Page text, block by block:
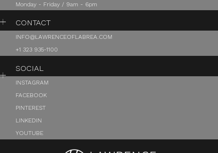
Monday - Friday / 9am - 6pm
CONTACT
INFO@LAWRENCEOFLABREA.COM
+1 323 935-1100
SOCIAL
INSTAGRAM
FACEBOOK
PINTEREST
LINKEDIN
YOUTUBE